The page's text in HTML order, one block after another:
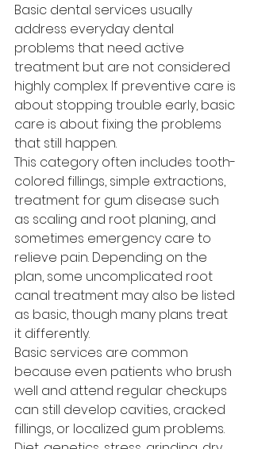
Basic dental services usually
address everyday dental
problems that need active
treatment but are not considered
highly complex. If preventive care is
about stopping trouble early, basic
care is about fixing the problems
that still happen.
This category often includes tooth-
colored fillings, simple extractions,
treatment for gum disease such
as scaling and root planing, and
sometimes emergency care to
relieve pain. Depending on the
plan, some uncomplicated root
canal treatment may also be listed
as basic, though many plans treat
it differently.
Basic services are common
because even patients who brush
well and attend regular checkups
can still develop cavities, cracked
fillings, or localized gum problems.